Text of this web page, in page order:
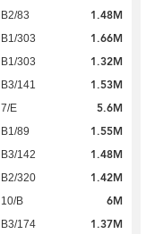
B2/83 1.48M
B1/303 1.66M
B1/303 1.32M
B3/141 1.53M
7/E 5.6M
B1/89 1.55M
B3/142 1.48M
B2/320 1.42M
10/B 6M
B3/174 1.37M